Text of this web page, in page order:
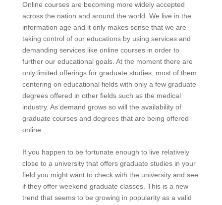
Online courses are becoming more widely accepted
across the nation and around the world. We live in the
information age and it only makes sense that we are
taking control of our educations by using services and
demanding services like online courses in order to
further our educational goals. At the moment there are
only limited offerings for graduate studies, most of them
centering on educational fields with only a few graduate
degrees offered in other fields such as the medical
industry. As demand grows so will the availability of
graduate courses and degrees that are being offered
online.
If you happen to be fortunate enough to live relatively
close to a university that offers graduate studies in your
field you might want to check with the university and see
if they offer weekend graduate classes. This is a new
trend that seems to be growing in popularity as a valid